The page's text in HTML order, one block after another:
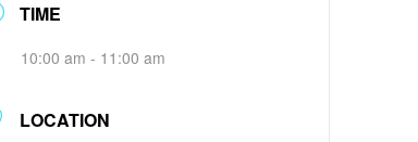
TIME
10:00 am - 11:00 am
LOCATION